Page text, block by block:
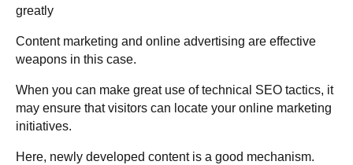
greatly
Content marketing and online advertising are effective
weapons in this case.
When you can make great use of technical SEO tactics, it
may ensure that visitors can locate your online marketing
initiatives.
Here, newly developed content is a good mechanism.